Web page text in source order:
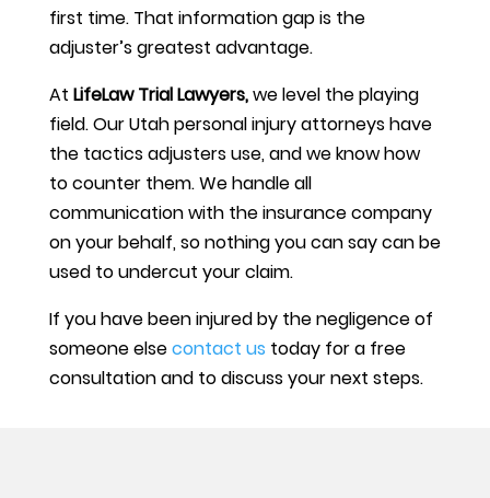
first time. That information gap is the
adjuster’s greatest advantage.
At LifeLaw Trial Lawyers,we level the playing
field. Our Utah personal injury attorneys have
the tactics adjusters use, and we know how
to counter them. We handle all
communication with the insurance company
on your behalf, so nothing you can say can be
used to undercut your claim.
If you have been injured by the negligence of
someone elsecontact us today for a free
consultation and to discuss your next steps.